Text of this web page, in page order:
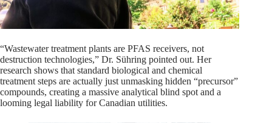
“Wastewater treatment plants are PFAS receivers, not
destruction technologies,” Dr. Sühring pointed out. Her
research shows that standard biological and chemical
treatment steps are actually just unmasking hidden “precursor”
compounds, creating a massive analytical blind spot and a
looming legal liability for Canadian utilities.